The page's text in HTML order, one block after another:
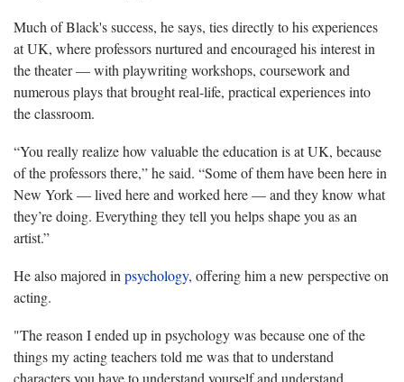
Much of Black's success, he says, ties directly to his experiences
at UK, where professors nurtured and encouraged his interest in
the theater — with playwriting workshops, coursework and
numerous plays that brought real-life, practical experiences into
the classroom.
“You really realize how valuable the education is at UK, because
of the professors there,” he said. “Some of them have been here in
New York — lived here and worked here — and they know what
they’re doing. Everything they tell you helps shape you as an
artist.”
He also majored in psychology, offering him a new perspective on
acting.
"The reason I ended up in psychology was because one of the
things my acting teachers told me was that to understand
characters you have to understand yourself and understand